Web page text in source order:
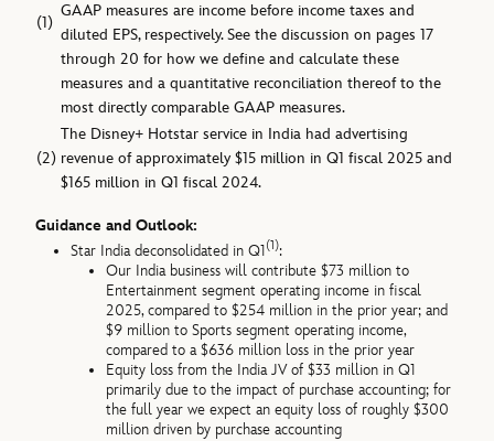
(1)
GAAP measures are income before income taxes and
diluted EPS, respectively. See the discussion on pages 17
through 20 for how we define and calculate these
measures and a quantitative reconciliation thereof to the
most directly comparable GAAP measures.
(2)
The Disney+ Hotstar service in India had advertising
revenue of approximately $15 million in Q1 fiscal 2025 and
$165 million in Q1 fiscal 2024.
Guidance and Outlook:
Star India deconsolidated in Q1(1):
Our India business will contribute $73 million to
Entertainment segment operating income in fiscal
2025, compared to $254 million in the prior year; and
$9 million to Sports segment operating income,
compared to a $636 million loss in the prior year
Equity loss from the India JV of $33 million in Q1
primarily due to the impact of purchase accounting; for
the full year we expect an equity loss of roughly $300
million driven by purchase accounting